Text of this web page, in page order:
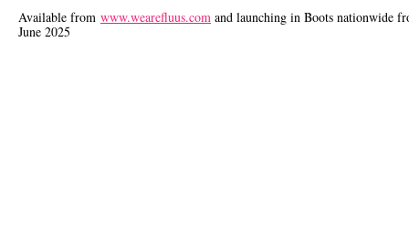
Available from www.wearefluus.com and launching in Boots nationwide
June 2025